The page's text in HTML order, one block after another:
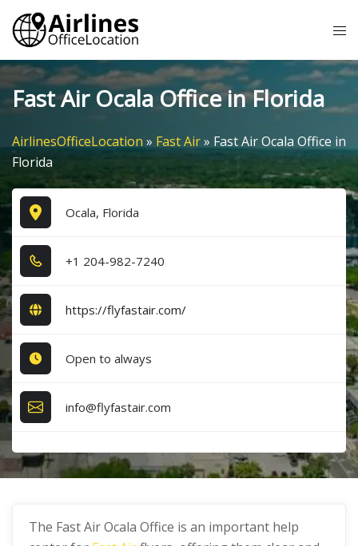
Skip
content
Fast Air Ocala Office in Florida
AirlinesOfficeLocation » Fast Air» Fast Air Ocala Office in
Florida
Ocala, Florida
+1​ 2​0​4​-9​8​2​-7​2​4​0​
https://flyfastair.com/
Open to always
info@flyfastair.com
The Fast Air Ocala Office is an important help